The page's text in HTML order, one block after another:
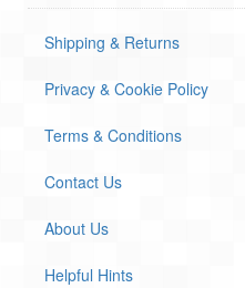
Shipping & Returns
Privacy & Cookie Policy
Terms & Conditions
Contact Us
About Us
Helpful Hints